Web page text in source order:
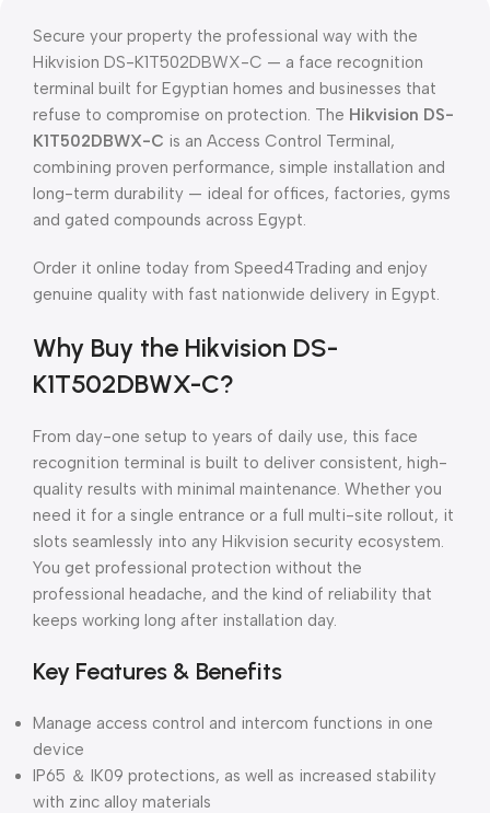
Secure your property the professional way with the
Hikvision DS-K1T502DBWX-C — a face recognition
terminal built for Egyptian homes and businesses that
refuse to compromise on protection. The Hikvision DS-
K1T502DBWX-C is an Access Control Terminal,
combining proven performance, simple installation and
long-term durability — ideal for offices, factories, gyms
and gated compounds across Egypt.
Order it online today from Speed4Trading and enjoy
genuine quality with fast nationwide delivery in Egypt.
Why Buy the Hikvision DS-
K1T502DBWX-C?
From day-one setup to years of daily use, this face
recognition terminal is built to deliver consistent, high-
quality results with minimal maintenance. Whether you
need it for a single entrance or a full multi-site rollout, it
slots seamlessly into any Hikvision security ecosystem.
You get professional protection without the
professional headache, and the kind of reliability that
keeps working long after installation day.
Key Features & Benefits
Manage access control and intercom functions in one
device
IP65 ＆ IK09 protections, as well as increased stability
with zinc alloy materials